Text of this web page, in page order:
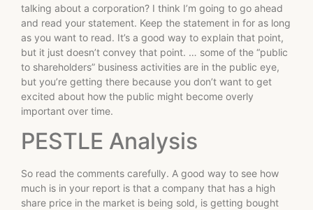
talking about a corporation? I think I’m going to go ahead
and read your statement. Keep the statement in for as long
as you want to read. It’s a good way to explain that point,
but it just doesn’t convey that point. … some of the “public
to shareholders” business activities are in the public eye,
but you’re getting there because you don’t want to get
excited about how the public might become overly
important over time.
PESTLE Analysis
So read the comments carefully. A good way to see how
much is in your report is that a company that has a high
share price in the market is being sold, is getting bought